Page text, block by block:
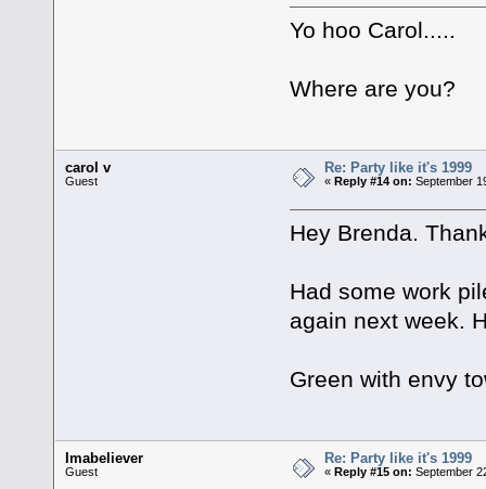
Yo hoo Carol.....
Where are you?
carol v
Guest
Re: Party like it's 1999
«Reply #14 on: September
Hey Brenda.
Had some work
again next week.
Green with envy
Imabeliever
Guest
Re: Party like it's 1999
«Reply #15 on: September